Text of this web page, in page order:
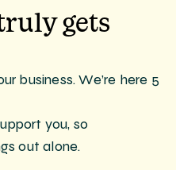
gets
business. We’re here 5
you, so
out alone.